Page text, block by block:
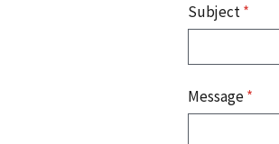
Subject*
Message*